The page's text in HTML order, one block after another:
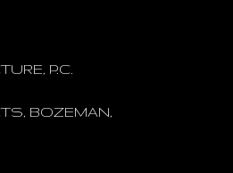
P.C.
BOZEMAN,